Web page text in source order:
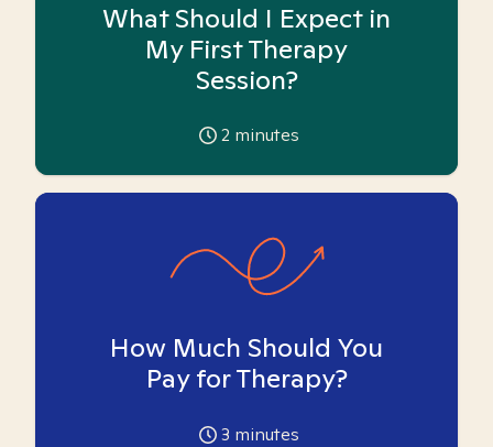
What Should I Expect in
My First Therapy
Session?
2 minutes
How Much Should You
Pay for Therapy?
3 minutes